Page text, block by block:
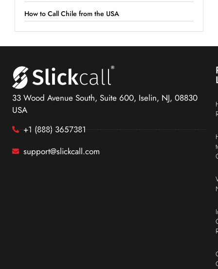
How to Call Chile from the USA
33 Wood Avenue South, Suite 600, Iselin, NJ, 08830
USA
+1 (888) 3657381
support@slickcall.com